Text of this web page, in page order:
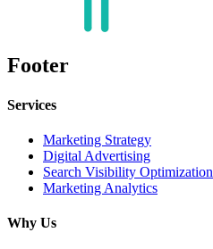
Footer
Services
Marketing Strategy
Digital Advertising
Search Visibility Optimization
Marketing Analytics
Why Us